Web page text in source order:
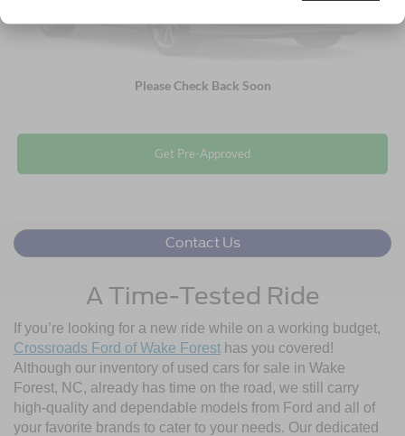
Please Check Back Soon
Get Pre-Approved
Contact Us
A Time-Tested Ride
If you’re looking for a new ride while on a working budget,
Crossroads Ford of Wake Forest has you covered!
Although our inventory of used cars for sale in Wake
Forest, NC, already has time on the road, we still carry
high-quality and dependable models from Ford and all of
your favorite brands to cater to your needs. Our dedicated